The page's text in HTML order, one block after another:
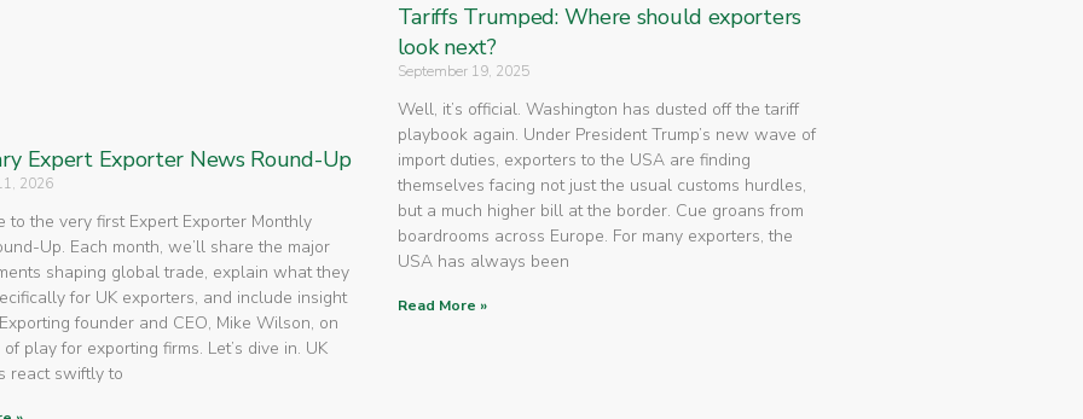
Expert Exporter News Round-Up
2026
to the very first Expert Exporter Monthly
Up. Each month, we’ll share the major
shaping global trade, explain what they
for UK exporters, and include insight
founder and CEO, Mike Wilson, on
play for exporting firms. Let’s dive in. UK
react swiftly to
Tariffs Trumped: Where should exporters
look next?
September 19, 2025
Well, it’s official. Washington has dusted off the tariff
playbook again. Under President Trump’s new wave of
import duties, exporters to the USA are finding
themselves facing not just the usual customs hurdles,
but a much higher bill at the border. Cue groans from
boardrooms across Europe. For many exporters, the
USA has always been
Read More »